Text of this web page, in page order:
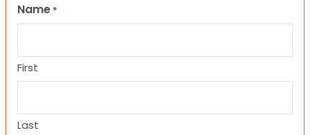
Name *
First
Last